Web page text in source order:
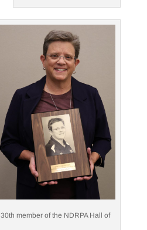
30th member of the NDRPA Hall of